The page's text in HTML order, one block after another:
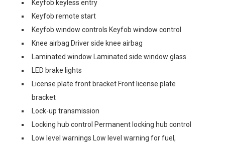
Keyfob keyless entry
Keyfob remote start
Keyfob window controls Keyfob window control
Knee airbag Driver side knee airbag
Laminated window Laminated side window glass
LED brake lights
License plate front bracket Front license plate
bracket
Lock-up transmission
Locking hub control Permanent locking hub control
Low level warnings Low level warning for fuel,